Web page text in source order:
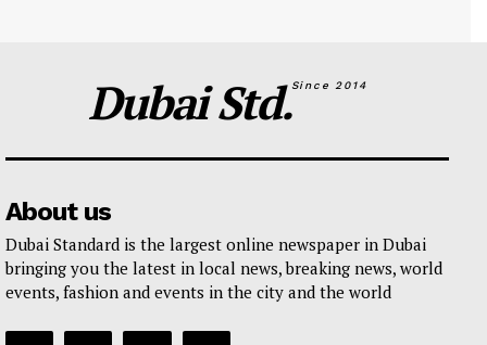
Dubai Std.Since 2014
About us
Dubai Standard is the largest online newspaper in Dubai
bringing you the latest in local news, breaking news, world
events, fashion and events in the city and the world